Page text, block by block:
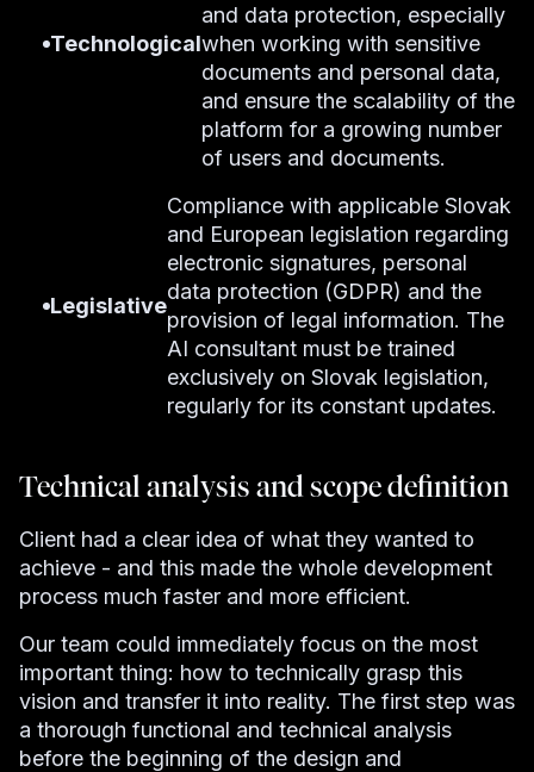
Technological
and data protection, especially
when working with sensitive
documents and personal data,
and ensure the scalability of the
platform for a growing number
of users and documents.
Legislative
Compliance with applicable Slovak
and European legislation regarding
electronic signatures, personal
data protection (GDPR) and the
provision of legal information. The
AI consultant must be trained
exclusively on Slovak legislation,
regularly for its constant updates.
Technical analysis and scope definition
Client had a clear idea of what they wanted to
achieve - and this made the whole development
process much faster and more efficient.
Our team could immediately focus on the most
important thing: how to technically grasp this
vision and transfer it into reality. The first step was
a thorough functional and technical analysis
before the beginning of the design and